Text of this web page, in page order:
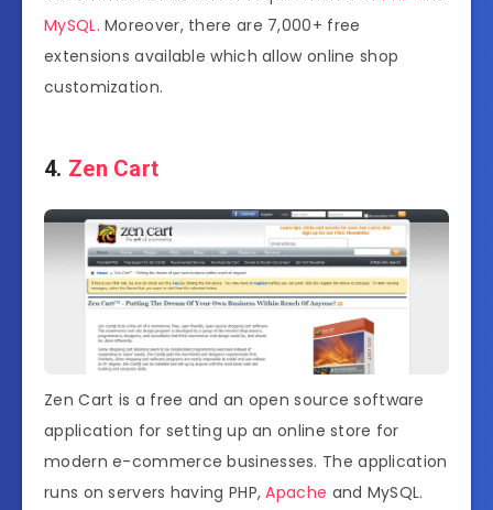
MySQL. Moreover, there are 7,000+ free
extensions available which allow online shop
customization.
4. Zen Cart
Zen Cart is a free and an open source software
application for setting up an online store for
modern e-commerce businesses. The application
runs on servers having PHP,Apache and MySQL.